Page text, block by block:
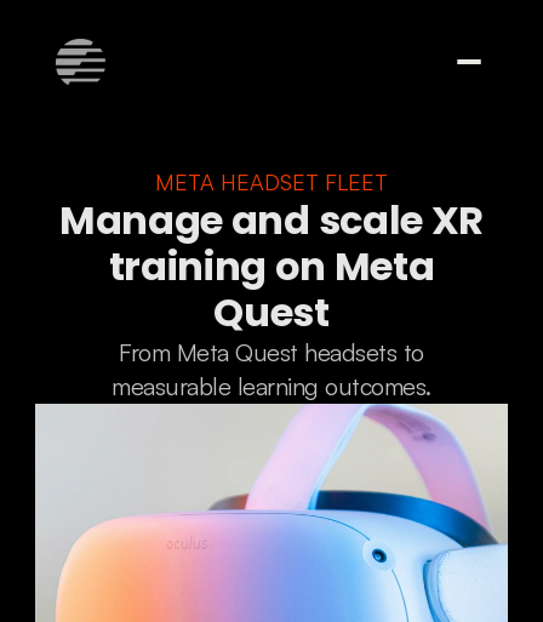
META HEADSET FLEET
Manage and scale XR
training on Meta
Quest
From Meta Quest headsets to
measurable learning outcomes.